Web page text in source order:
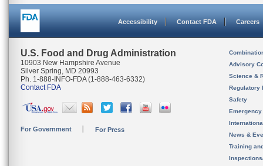
Accessibility Contact FDA Careers
U.S. Food and Drug Administration
10903 New Hampshire Avenue
Silver Spring, MD 20993
Ph. 1-888-INFO-FDA (1-888-463-6332)
Contact FDA
For Government For Press
Advisory
Science &
Regulatory
Safety
News &
Training